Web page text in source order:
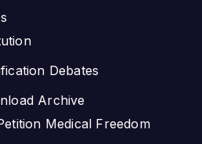
Debates
Archive
Medical Freedom